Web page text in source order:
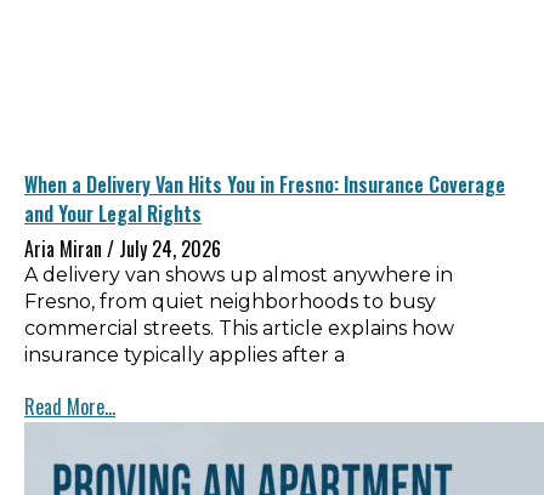
When a Delivery Van Hits You in Fresno: Insurance Coverage
and Your Legal Rights
Aria Miran
July 24, 2026
A delivery van shows up almost anywhere in
Fresno, from quiet neighborhoods to busy
commercial streets. This article explains how
insurance typically applies after a
Read More...